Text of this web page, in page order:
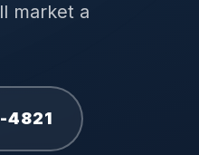
market a
4821